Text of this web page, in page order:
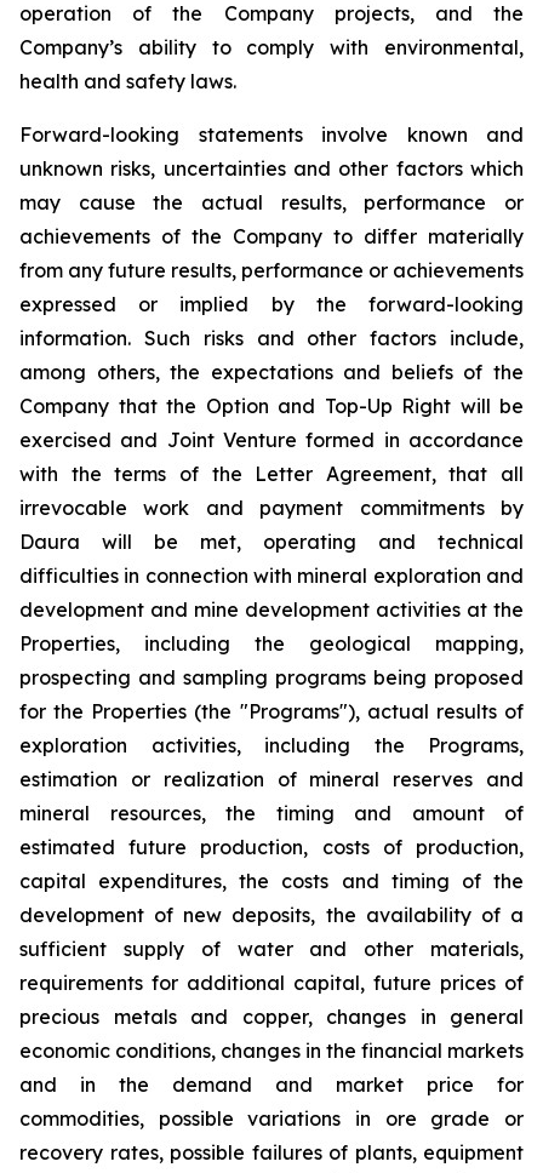
operation of the Company projects, and the
Company’s ability to comply with environmental,
health and safety laws.
Forward-looking statements involve known and
unknown risks, uncertainties and other factors which
may cause the actual results, performance or
achievements of the Company to differ materially
from any future results, performance or achievements
expressed or implied by the forward-looking
information. Such risks and other factors include,
among others, the expectations and beliefs of the
Company that the Option and Top-Up Right will be
exercised and Joint Venture formed in accordance
with the terms of the Letter Agreement, that all
irrevocable work and payment commitments by
Daura will be met, operating and technical
difficulties in connection with mineral exploration and
development and mine development activities at the
Properties, including the geological mapping,
prospecting and sampling programs being proposed
for the Properties (the "Programs"), actual results of
exploration activities, including the Programs,
estimation or realization of mineral reserves and
mineral resources, the timing and amount of
estimated future production, costs of production,
capital expenditures, the costs and timing of the
development of new deposits, the availability of a
sufficient supply of water and other materials,
requirements for additional capital, future prices of
precious metals and copper, changes in general
economic conditions, changes in the financial markets
and in the demand and market price for
commodities, possible variations in ore grade or
recovery rates, possible failures of plants, equipment